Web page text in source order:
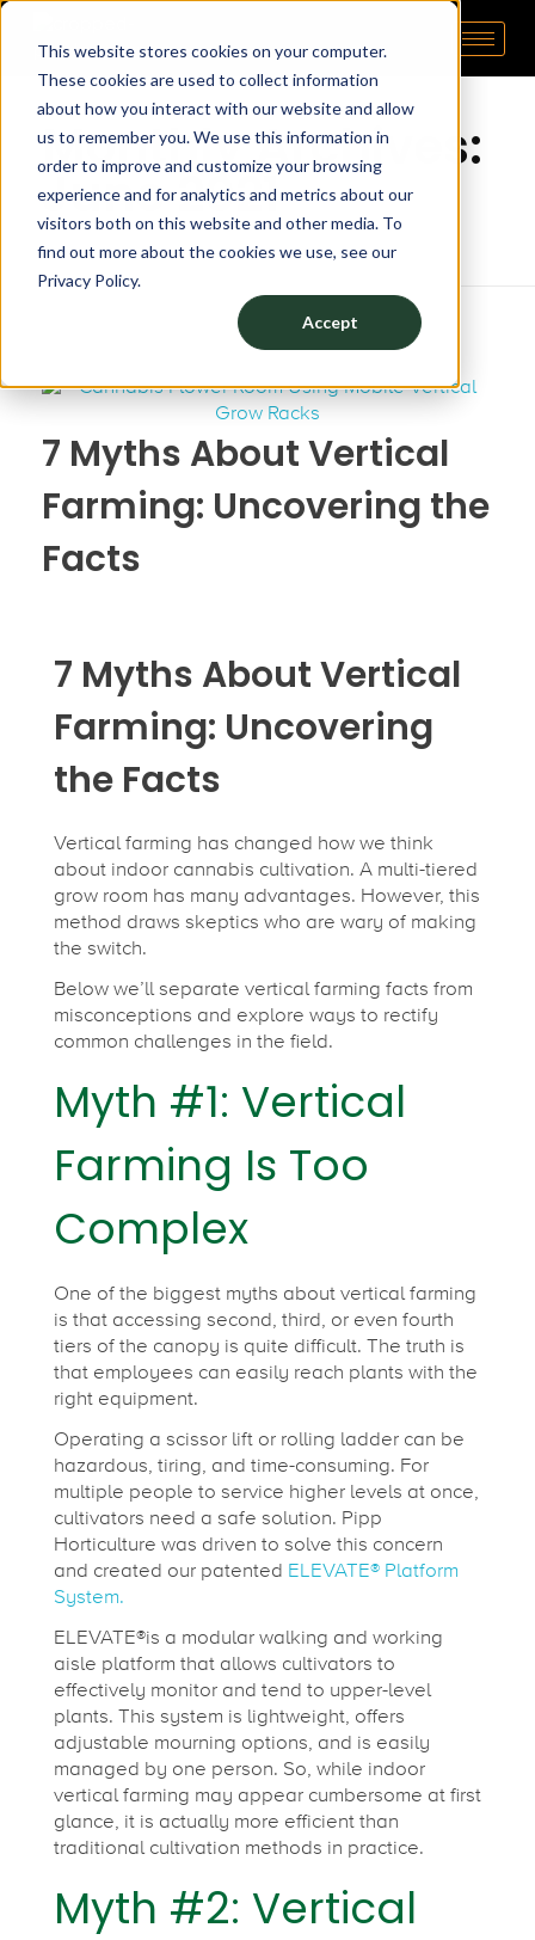
This website stores cookies on your computer.
These cookies are used to collect information
about how you interact with our website and allow
us to remember you. We use this information in
order to improve and customize your browsing
experience and for analytics and metrics about our
visitors both on this website and other media. To
find out more about the cookies we use, see our
Privacy Policy.
Accept
Pipp Horticulture
Elevate. Cultivate. Grow.™
Monthly Archives:
June 2021
7 Myths About Vertical
Farming: Uncovering the
Facts
7 Myths About Vertical
Farming: Uncovering
the Facts
Vertical farming has changed how we think
about indoor cannabis cultivation. A multi-tiered
grow room has many advantages. However, this
method draws skeptics who are wary of making
the switch.
Below we’ll separate vertical farming facts from
misconceptions and explore ways to rectify
common challenges in the field.
Myth #1: Vertical
Farming Is Too
Complex
One of the biggest myths about vertical farming
is that accessing second, third, or even fourth
tiers of the canopy is quite difficult. The truth is
that employees can easily reach plants with the
right equipment.
Operating a scissor lift or rolling ladder can be
hazardous, tiring, and time-consuming. For
multiple people to service higher levels at once,
cultivators need a safe solution. Pipp
Horticulture was driven to solve this concern
and created our patented ELEVATE® Platform
System.
ELEVATE®is a modular walking and working
aisle platform that allows cultivators to
effectively monitor and tend to upper-level
plants. This system is lightweight, offers
adjustable mourning options, and is easily
managed by one person. So, while indoor
vertical farming may appear cumbersome at first
glance, it is actually more efficient than
traditional cultivation methods in practice.
Myth #2: Vertical